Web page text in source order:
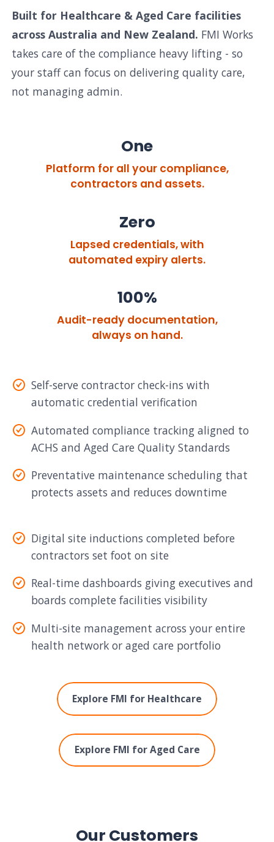
Built for Healthcare & Aged Care facilities
across Australia and New Zealand. FMI Works
takes care of the compliance heavy lifting - so
your staff can focus on delivering quality care,
not managing admin.
One
Platform for all your compliance,
contractors and assets.
Zero
Lapsed credentials, with
automated expiry alerts.
100%
Audit-ready documentation,
always on hand.
Self-serve contractor check-ins with
automatic credential verification
Automated compliance tracking aligned to
ACHS and Aged Care Quality Standards
Preventative maintenance scheduling that
protects assets and reduces downtime
Digital site inductions completed before
contractors set foot on site
Real-time dashboards giving executives and
boards complete facilities visibility
Multi-site management across your entire
health network or aged care portfolio
Explore FMI for Healthcare
Explore FMI for Aged Care
Our Customers